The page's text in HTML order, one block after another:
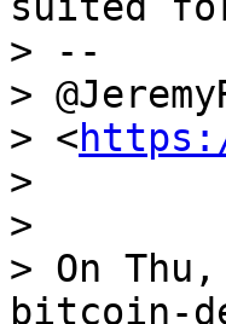
> --
>
> <
>
>
> On
bitcoin-